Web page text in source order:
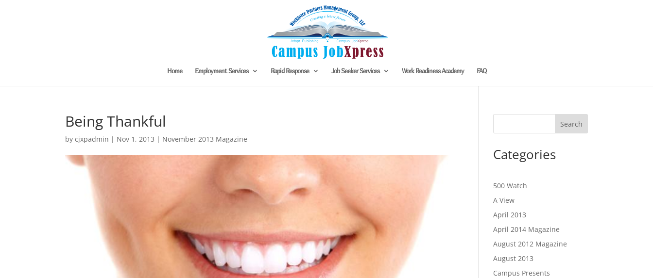
Home Employment Services Rapid Response Job Seeker Services Work Readiness Academy FAQ
Being Thankful
bycjxpadmin | Nov 1, 2013 | November 2013 Magazine
Categories
500 Watch
A View
April 2013
April 2014 Magazine
August 2012 Magazine
August 2013
Campus Presents